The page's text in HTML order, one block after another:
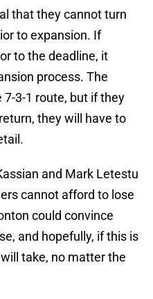
that they cannot turn
to expansion. If
to the deadline, it
process. The
3-1 route, but if they
they will have to
and Mark Letestu
cannot afford to lose
could convince
and hopefully, if this is
take, no matter the